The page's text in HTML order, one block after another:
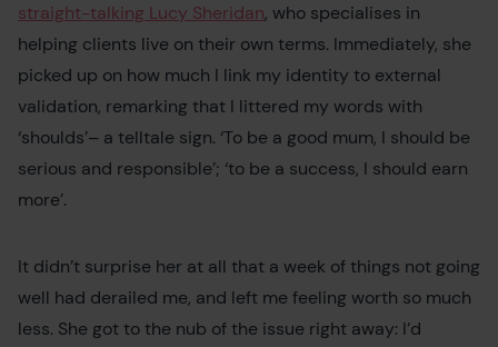
straight-talking Lucy Sheridan, who specialises in
helping clients live on their own terms. Immediately, she
picked up on how much I link my identity to external
validation, remarking that I littered my words with
‘shoulds’– a telltale sign. ‘To be a good mum, I should be
serious and responsible’; ‘to be a success, I should earn
more’.
It didn’t surprise her at all that a week of things not going
well had derailed me, and left me feeling worth so much
less. She got to the nub of the issue right away: I’d